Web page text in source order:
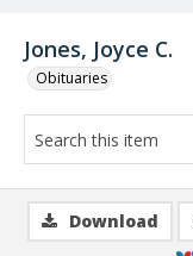
Jones, Joyce C.
Obituaries
Download